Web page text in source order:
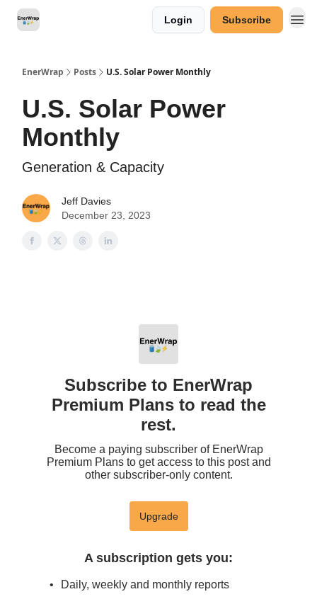
Login Subscribe
EnerWrap Posts U.S. Solar Power Monthly
U.S. Solar Power
Monthly
Generation & Capacity
Jeff Davies
December 23, 2023
Subscribe to EnerWrap
Premium Plans to read the
rest.
Become a paying subscriber of EnerWrap
Premium Plans to get access to this post and
other subscriber-only content.
Upgrade
A subscription gets you:
Daily, weekly and monthly reports